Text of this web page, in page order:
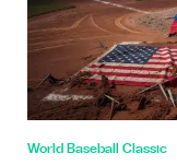
World Baseball Classic